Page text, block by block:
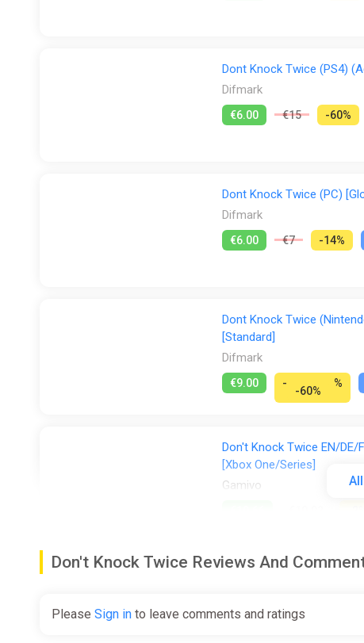
Dont Knock Twice (PS4)
Difmark
€6.00 €15 -60%
Dont Knock Twice (PC)
Difmark
€6.00 €7 -14%
Dont Knock Twice
[Standard]
Difmark
€9.00 -
-60%
%
Don't Knock Twice EN/
[Xbox One/Series]
Gamivo
Don't Knock Twice EN/DE/
€11.28
Don't Knock Twice Reviews And
Please Sign in to leave comments and ratings